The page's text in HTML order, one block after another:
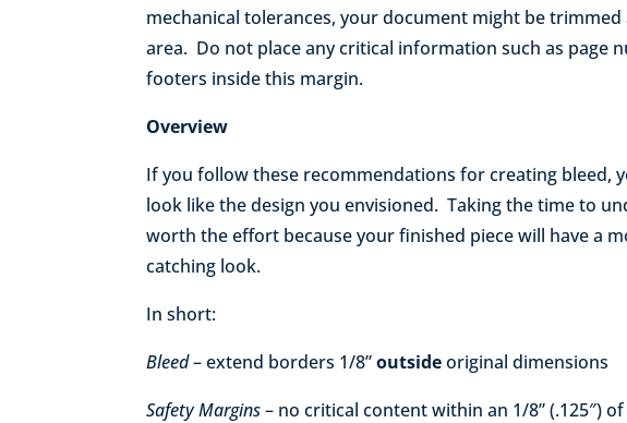
mechanical tolerances, your document might be
area. Do not place any critical information such as page
footers inside this margin.
Overview
If you follow these recommendations for creating bleed,
look like the design you envisioned. Taking the time to
worth the effort because your finished piece will have a
catching look.
In short:
Bleed– extend borders 1/8”outsideoriginal dimensions
Safety Margins– no critical content within an 1/8” (.125″)